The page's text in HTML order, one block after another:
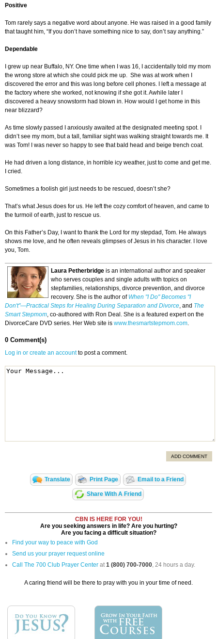
Positive
Tom rarely says a negative word about anyone. He was raised in a good family
that taught him, “If you don’t have something nice to say, don’t say anything.”
Dependable
I grew up near Buffalo, NY. One time when I was 16, I accidentally told my mom
the wrong store at which she could pick me up. She was at work when I
discovered the error and this was long before cell phones. I left a message at
the factory where she worked, not knowing if she got it. Awhile later I
discovered a heavy snowstorm had blown in. How would I get home in this
near blizzard?
As time slowly passed I anxiously awaited at the designated meeting spot. I
didn’t see my mom, but a tall, familiar sight was walking straight towards me. It
was Tom! I was never so happy to see that bald head and beige trench coat.
He had driven a long distance, in horrible icy weather, just to come and get me.
I cried.
Sometimes a foolish girl just needs to be rescued, doesn’t she?
That’s what Jesus does for us. He left the cozy comfort of heaven, and came to
the turmoil of earth, just to rescue us.
On this Father’s Day, I want to thank the Lord for my stepdad, Tom. He always
shows me love, and he often reveals glimpses of Jesus in his character. I love
you, Tom.
Laura Petherbridge is an international author and speaker
who serves couples and single adults with topics on
stepfamilies, relationships, divorce prevention, and divorce
recovery. She is the author of When "I Do" Becomes "I
Don't"—Practical Steps for Healing During Separation and Divorce, and The
Smart Stepmom, co-authored with Ron Deal. She is a featured expert on the
DivorceCare DVD series. Her Web site is www.thesmartstepmom.com.
0 Comment(s)
Log in or create an accountto post a comment.
ADD COMMENT
Translate Print Page Email to a Friend
Share With A Friend
CBN IS HERE FOR YOU!
Are you seeking answers in life? Are you hurting?
Are you facing a difficult situation?
Find your way to peace with God
Send us your prayer request online
Call The 700 Club Prayer Center at1 (800) 700-7000, 24 hours a day.
A caring friend will be there to pray with you in your time of need.